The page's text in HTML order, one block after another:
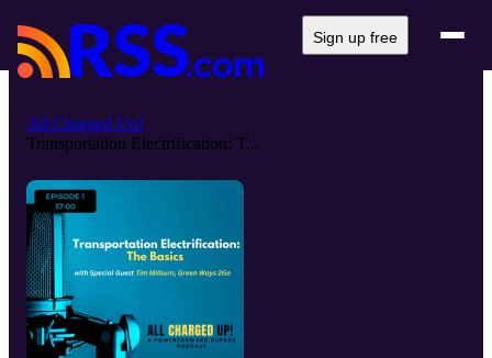
Sign up free
All Charged Up!
Transportation Electrification: T...